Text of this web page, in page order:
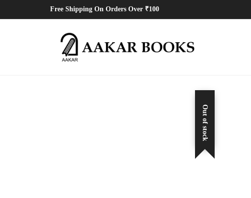
Free Shipping On Orders Over ₹100
Out of stock